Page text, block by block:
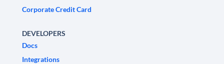
Corporate Credit Card
DEVELOPERS
Docs
Integrations